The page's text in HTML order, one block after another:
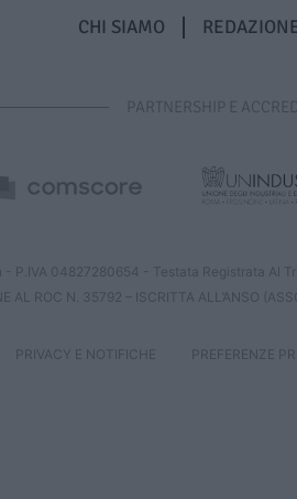
CHI SIAMO
PARTNERSHIP E
P.IVA 04827280654 - Testata Registrata Al
AL ROC N. 35792 – ISCRITTA ALL’ANSO
PRIVACY E NOTIFICHE PREFERENZE